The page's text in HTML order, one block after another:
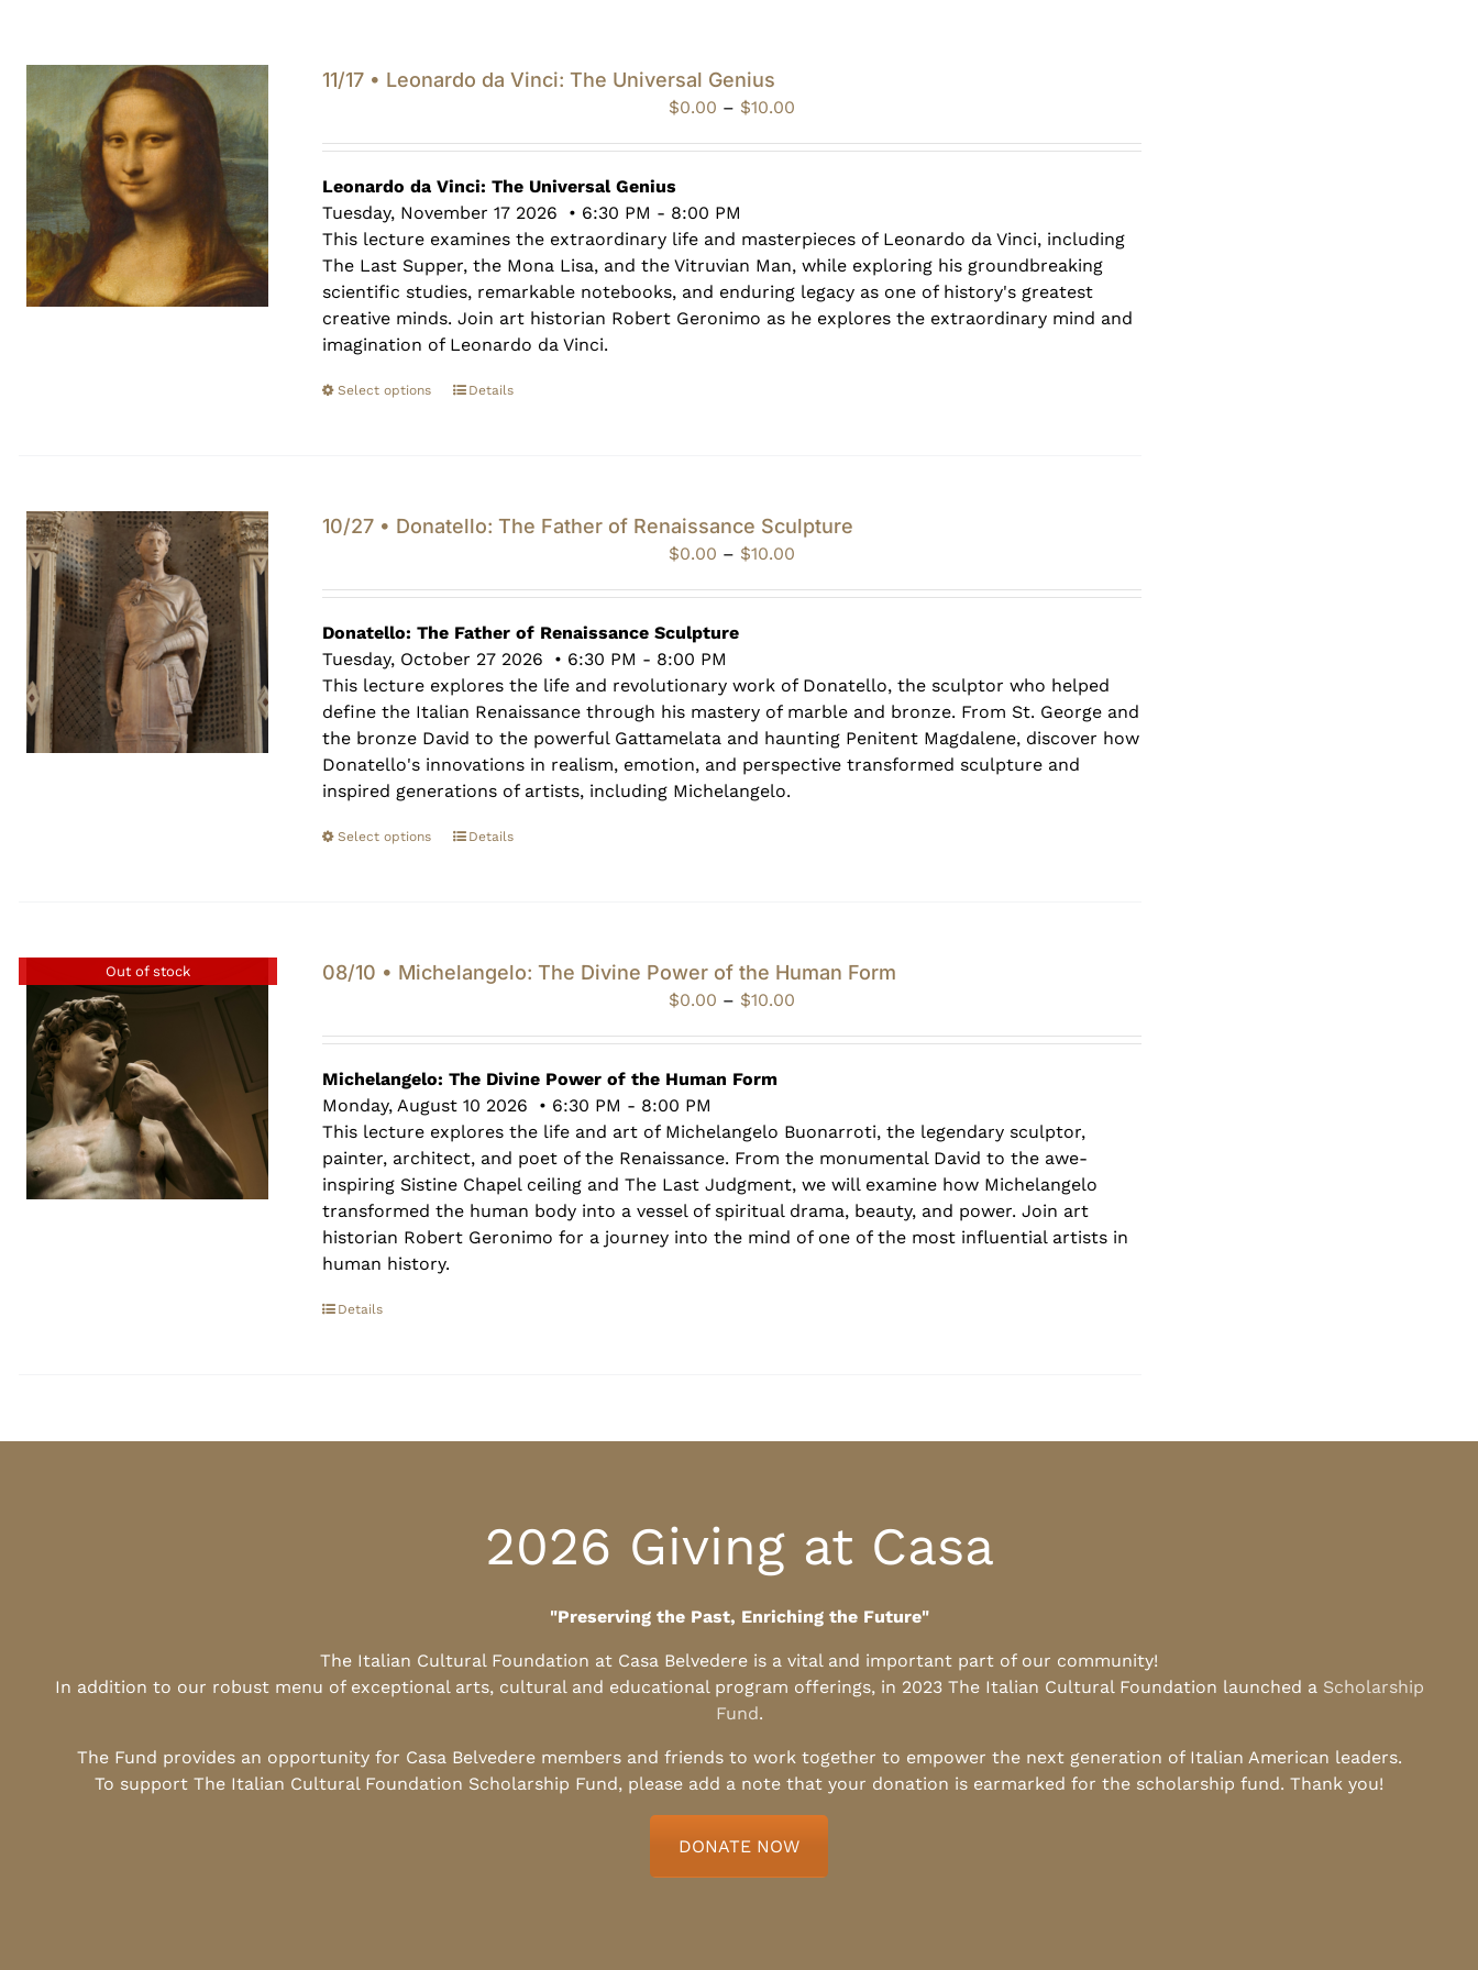
11/17 • Leonardo da Vinci: The Universal Genius
$0.00 – $10.00Price
$0.00
Leonardo da Vinci: The Universal Genius
Tuesday, November 17 2026 • 6:30 PM - 8:00 PM
This lecture examines the extraordinary life and masterpieces of Leonardo da Vinci, including
The Last Supper, the Mona Lisa, and the Vitruvian Man, while exploring his groundbreaking
scientific studies, remarkable notebooks, and enduring legacy as one of history's greatest
creative minds. Join art historian Robert Geronimo as he explores the extraordinary mind and
imagination of Leonardo da Vinci.
Select options Details
10/27 • Donatello: The Father of Renaissance Sculpture
$0.00 – $10.00Price
$0.00
Donatello: The Father of Renaissance Sculpture
Tuesday, October 27 2026 • 6:30 PM - 8:00 PM
This lecture explores the life and revolutionary work of Donatello, the sculptor who helped
define the Italian Renaissance through his mastery of marble and bronze. From St. George and
the bronze David to the powerful Gattamelata and haunting Penitent Magdalene, discover how
Donatello's innovations in realism, emotion, and perspective transformed sculpture and
inspired generations of artists, including Michelangelo.
Select options Details
Out of stock 08/10 • Michelangelo: The Divine Power of the Human Form
$0.00 – $10.00Price
$0.00
Michelangelo: The Divine Power of the Human Form
Monday, August 10 2026 • 6:30 PM - 8:00 PM
This lecture explores the life and art of Michelangelo Buonarroti, the legendary sculptor,
painter, architect, and poet of the Renaissance. From the monumental David to the awe-
inspiring Sistine Chapel ceiling and The Last Judgment, we will examine how Michelangelo
transformed the human body into a vessel of spiritual drama, beauty, and power. Join art
historian Robert Geronimo for a journey into the mind of one of the most influential artists in
human history.
Details
2026 Giving at Casa
"Preserving the Past, Enriching the Future"
The Italian Cultural Foundation at Casa Belvedere is a vital and important part of our community!
In addition to our robust menu of exceptional arts, cultural and educational program offerings, in 2023 The Italian Cultural Foundation launched a Scholarship
Fund.
The Fund provides an opportunity for Casa Belvedere members and friends to work together to empower the next generation of Italian American leaders.
To support The Italian Cultural Foundation Scholarship Fund, please add a note that your donation is earmarked for the scholarship fund. Thank you!
DONATE NOW